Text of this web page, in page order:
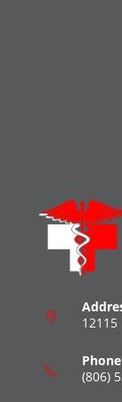
12115
(806)